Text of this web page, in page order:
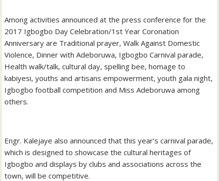
Among activities announced at the press conference for the
2017 Igbogbo Day Celebration/1st Year Coronation
Anniversary are Traditional prayer, Walk Against Domestic
Violence, Dinner with Adeboruwa, Igbogbo Carnival parade,
Health walk/talk, cultural day, spelling bee, homage to
kabiyesi, youths and artisans empowerment, youth gala night,
Igbogbo football competition and Miss Adeboruwa among
others.
Engr. Kalejaye also announced that this year’s carnival parade,
which is designed to showcase the cultural heritages of
Igbogbo and displays by clubs and associations across the
town, will be competitive.